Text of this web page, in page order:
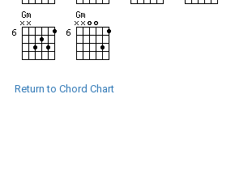
Return to Chord Chart